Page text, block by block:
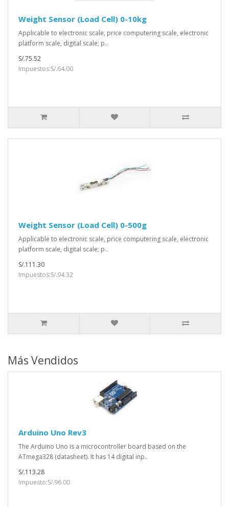
Weight Sensor (Load Cell) 0-10kg
Applicable to electronic scale, price computering scale, electronic
platform scale, digital scale; p..
S/.75.52
Impuestos:S/.64.00
Weight Sensor (Load Cell) 0-500g
Applicable to electronic scale, price computering scale, electronic
platform scale, digital scale; p..
S/.111.30
Impuestos:S/.94.32
Más Vendidos
Arduino Uno Rev3
The Arduino Uno is a microcontroller board based on the
ATmega328 (datasheet). It has 14 digital inp..
S/.113.28
Impuesto:S/.96.00